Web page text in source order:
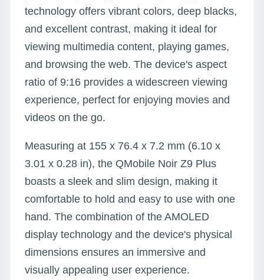
technology offers vibrant colors, deep blacks,
and excellent contrast, making it ideal for
viewing multimedia content, playing games,
and browsing the web. The device's aspect
ratio of 9:16 provides a widescreen viewing
experience, perfect for enjoying movies and
videos on the go.
Measuring at 155 x 76.4 x 7.2 mm (6.10 x
3.01 x 0.28 in), the QMobile Noir Z9 Plus
boasts a sleek and slim design, making it
comfortable to hold and easy to use with one
hand. The combination of the AMOLED
display technology and the device's physical
dimensions ensures an immersive and
visually appealing user experience.